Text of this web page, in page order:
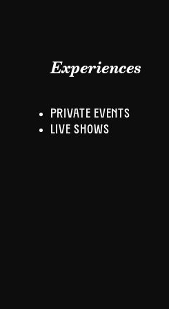
Experiences
PRIVATE EVENTS
LIVE SHOWS